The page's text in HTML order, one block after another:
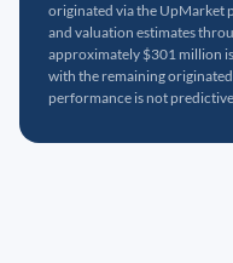
originated via the UpMarket
and valuation estimates
approximately $301 million
with the remaining
performance is not